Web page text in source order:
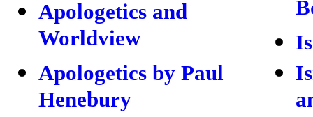
Apologetics and
Worldview
Apologetics by Paul
Henebury